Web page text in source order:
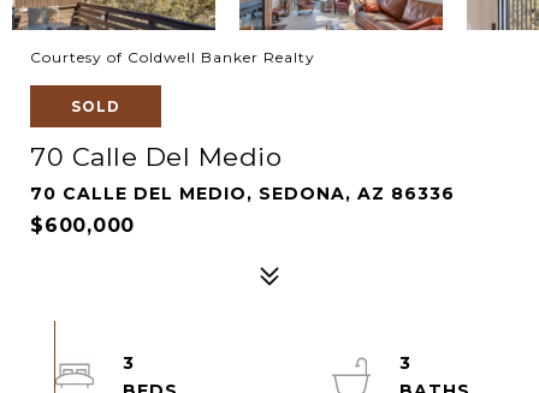
Courtesy of Coldwell Banker Realty
SOLD
70 Calle Del Medio
70 CALLE DEL MEDIO, SEDONA, AZ 86336
$600,000
3
3